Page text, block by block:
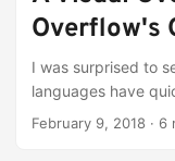
Overflow's
I was surprised to
languages have
of receiving an
February 9, 2018 · 6